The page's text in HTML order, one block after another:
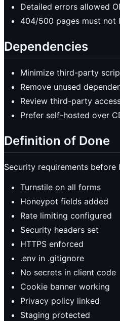
Detailed errors allowed
404/500 pages must not
Dependencies
Minimize third-party
Remove unused
Review third-party
Prefer self-hosted over
Definition of Done
Security requirements before
Turnstile on all forms
Honeypot fields added
Rate limiting configured
Security headers set
HTTPS enforced
.env in .gitignore
No secrets in client code
Cookie banner working
Privacy policy linked
Staging protected